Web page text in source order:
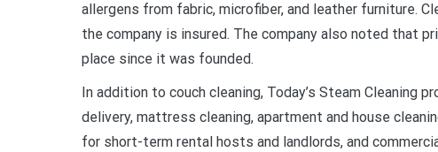
allergens from fabric, microfiber, and leather furniture.
the company is insured. The company also noted that
place since it was founded.
In addition to couch cleaning, Today’s Steam Cleaning
delivery, mattress cleaning, apartment and house
for short-term rental hosts and landlords, and